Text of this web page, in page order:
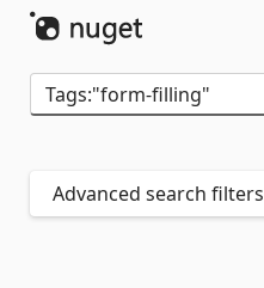
Advanced search filters